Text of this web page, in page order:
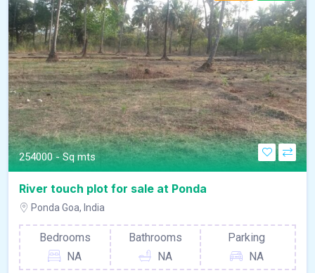
254000 - Sq mts
River touch plot for sale at Ponda
Ponda Goa, India
Bedrooms
NA
Bathrooms
NA
Parking
NA